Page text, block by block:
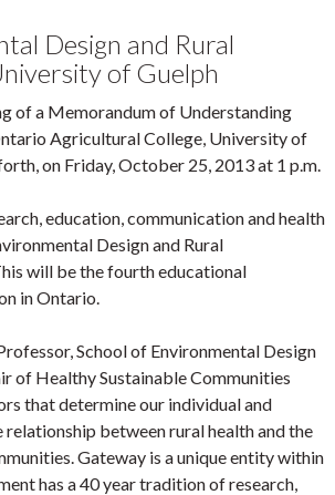
Design and Rural
of Guelph
of a Memorandum of Understanding
Agricultural College, University of
on Friday, October 25, 2013 at 1 p.m.
education, communication and health
Design and Rural
will be the fourth educational
in Ontario.
School of Environmental Design
of Healthy Sustainable Communities
that determine our individual and
between rural health and the
Gateway is a unique entity within
has a 40 year tradition of research,